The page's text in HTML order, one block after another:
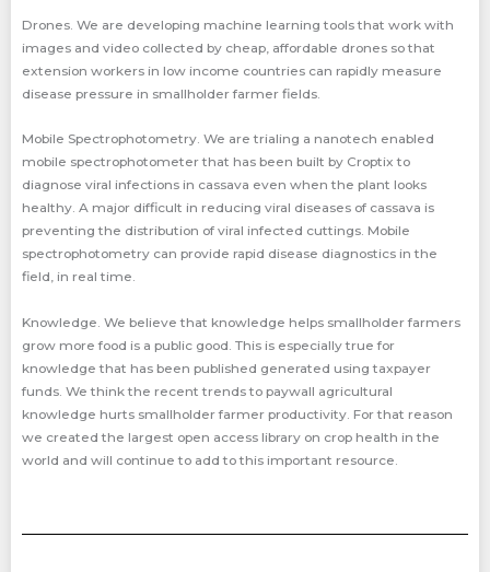
Drones. We are developing machine learning tools that work with
images and video collected by cheap, affordable drones so that
extension workers in low income countries can rapidly measure
disease pressure in smallholder farmer fields.
Mobile Spectrophotometry. We are trialing a nanotech enabled
mobile spectrophotometer that has been built by Croptix to
diagnose viral infections in cassava even when the plant looks
healthy. A major difficult in reducing viral diseases of cassava is
preventing the distribution of viral infected cuttings. Mobile
spectrophotometry can provide rapid disease diagnostics in the
field, in real time.
Knowledge. We believe that knowledge helps smallholder farmers
grow more food is a public good. This is especially true for
knowledge that has been published generated using taxpayer
funds. We think the recent trends to paywall agricultural
knowledge hurts smallholder farmer productivity. For that reason
we created the largest open access library on crop health in the
world and will continue to add to this important resource.